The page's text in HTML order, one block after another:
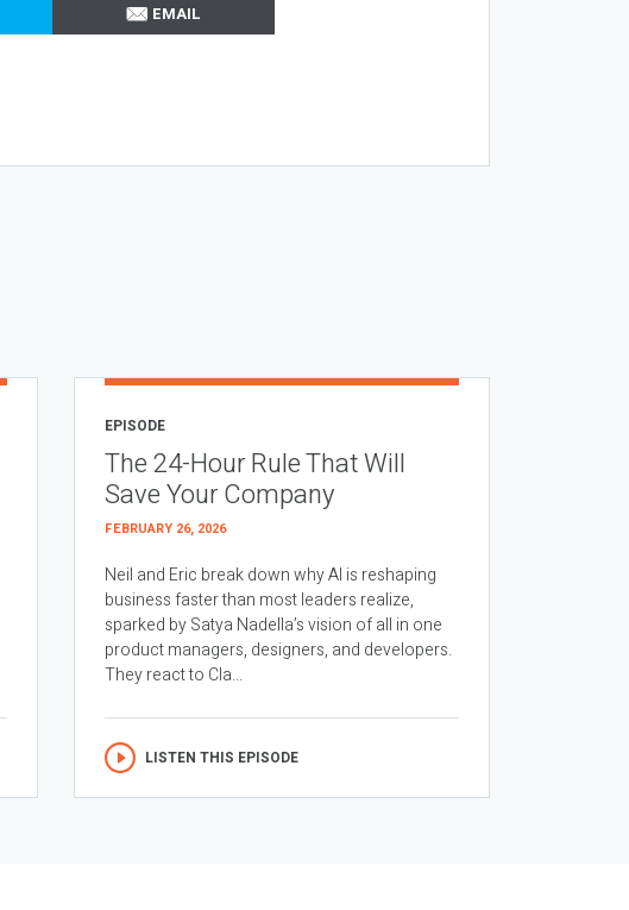
EMAIL
EPISODE
The 24-Hour Rule That Will
Save Your Company
FEBRUARY 26, 2026
Neil and Eric break down why AI is reshaping
business faster than most leaders realize,
sparked by Satya Nadella’s vision of all in one
product managers, designers, and developers.
They react to Cla...
LISTEN THIS EPISODE